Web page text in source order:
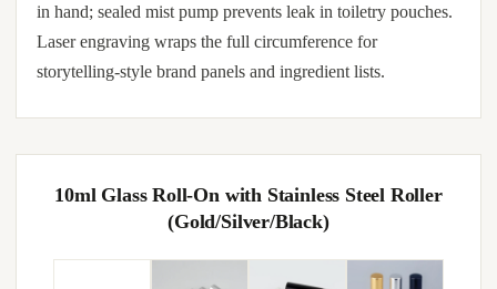
in hand; sealed mist pump prevents leak in toiletry pouches.
Laser engraving wraps the full circumference for
storytelling-style brand panels and ingredient lists.
10ml Glass Roll-On with Stainless Steel Roller
(Gold/Silver/Black)